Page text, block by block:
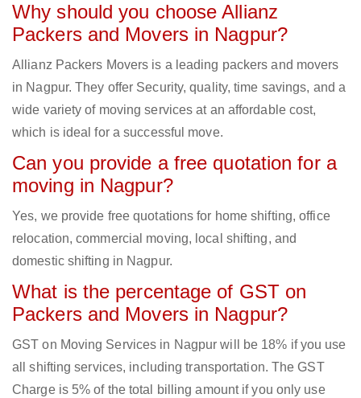
Why should you choose Allianz
Packers and Movers in Nagpur?
Allianz Packers Movers is a leading packers and movers
in Nagpur. They offer Security, quality, time savings, and a
wide variety of moving services at an affordable cost,
which is ideal for a successful move.
Can you provide a free quotation for a
moving in Nagpur?
Yes, we provide free quotations for home shifting, office
relocation, commercial moving, local shifting, and
domestic shifting in Nagpur.
What is the percentage of GST on
Packers and Movers in Nagpur?
GST on Moving Services in Nagpur will be 18% if you use
all shifting services, including transportation. The GST
Charge is 5% of the total billing amount if you only use